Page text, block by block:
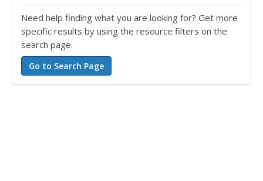
Need help finding what you are looking for? Get more
specific results by using the resource filters on the
search page.